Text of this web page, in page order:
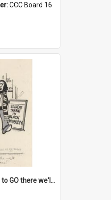
CCC Board 16
'Even if we agree to GO there we'll demand the right not to learn!'